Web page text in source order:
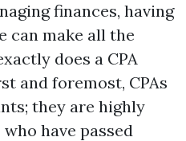
finances, having
can make all the
does a CPA
and foremost, CPAs
they are highly
have passed